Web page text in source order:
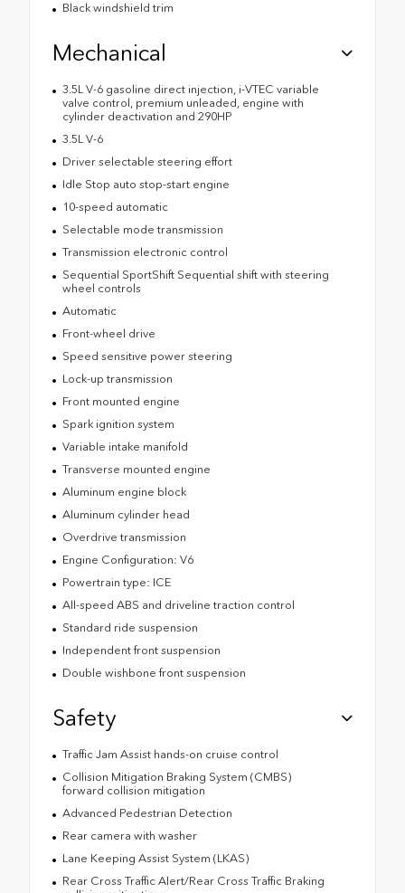
Black windshield trim
Mechanical
3.5L V-6 gasoline direct injection, i-VTEC variable
valve control, premium unleaded, engine with
cylinder deactivation and 290HP
3.5L V-6
Driver selectable steering effort
Idle Stop auto stop-start engine
10-speed automatic
Selectable mode transmission
Transmission electronic control
Sequential SportShift Sequential shift with steering
wheel controls
Automatic
Front-wheel drive
Speed sensitive power steering
Lock-up transmission
Front mounted engine
Spark ignition system
Variable intake manifold
Transverse mounted engine
Aluminum engine block
Aluminum cylinder head
Overdrive transmission
Engine Configuration: V6
Powertrain type: ICE
All-speed ABS and driveline traction control
Standard ride suspension
Independent front suspension
Double wishbone front suspension
Safety
Traffic Jam Assist hands-on cruise control
Collision Mitigation Braking System (CMBS)
forward collision mitigation
Advanced Pedestrian Detection
Rear camera with washer
Lane Keeping Assist System (LKAS)
Rear Cross Traffic Alert/Rear Cross Traffic Braking